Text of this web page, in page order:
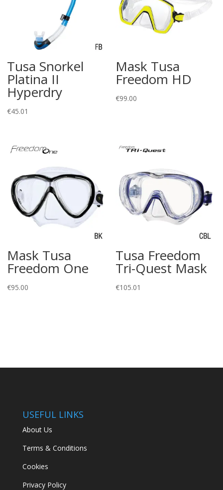
Tusa Snorkel
Platina II
Hyperdry
€45.01
Mask Tusa
Freedom HD
€99.00
Mask Tusa
Freedom One
€95.00
Tusa Freedom
Tri-Quest Mask
€105.01
USEFUL LINKS
About Us
Terms & Conditions
Cookies
Privacy Policy